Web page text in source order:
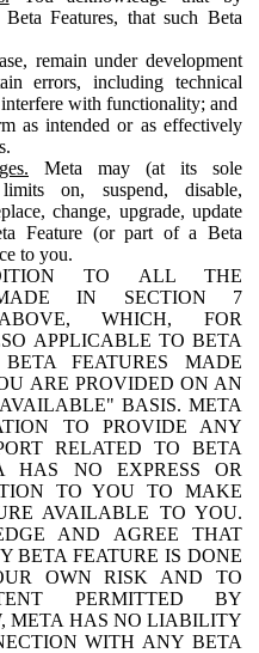
Features, that such Beta
remain under development
errors, including technical
with functionality; and
as intended or as effectively
Meta may (at its sole
on, suspend, disable,
change, upgrade, update
Feature (or part of a Beta
to you.
TO ALL THE
MADE IN SECTION 7
WHICH, FOR
APPLICABLE TO BETA
FEATURES MADE
ARE PROVIDED ON AN
BASIS. META
TO PROVIDE ANY
RELATED TO BETA
HAS NO EXPRESS OR
TO YOU TO MAKE
AVAILABLE TO YOU.
AND AGREE THAT
BETA FEATURE IS DONE
OWN RISK AND TO
PERMITTED BY
META HAS NO LIABILITY
WITH ANY BETA